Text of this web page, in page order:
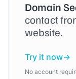
Domain
contact
website.
Try it now
No account